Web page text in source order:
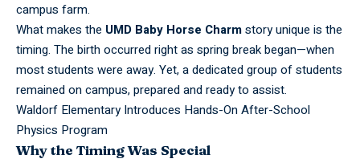
campus farm.
What makes the UMD Baby Horse Charmstory unique is the
timing. The birth occurred right as spring break began—when
most students were away. Yet, a dedicated group of students
remained on campus, prepared and ready to assist.
Waldorf Elementary Introduces Hands-On After-School
Physics Program
Why the Timing Was Special